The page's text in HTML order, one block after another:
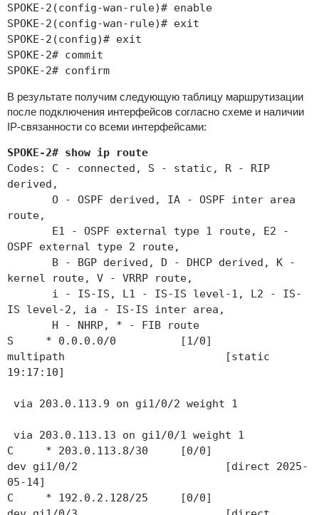
SPOKE-2(config-wan-rule)# enable
SPOKE-2(config-wan-rule)# exit
SPOKE-2(config)# exit
SPOKE-2# commit
SPOKE-2# confirm
В результате получим следующую таблицу маршрутизации
после подключения интерфейсов согласно схеме и наличии
IP-связанности со всеми интерфейсами:
SPOKE-2# show ip route
Codes: C - connected, S - static, R - RIP
derived,
O - OSPF derived, IA - OSPF inter area
route,
E1 - OSPF external type 1 route, E2 -
OSPF external type 2 route,
B - BGP derived, D - DHCP derived, K -
kernel route, V - VRRP route,
i - IS-IS, L1 - IS-IS level-1, L2 - IS-
IS level-2, ia - IS-IS inter area,
H - NHRP, * - FIB route
S * 0.0.0.0/0 [1/0]
multipath [static
19:17:10]
via 203.0.113.9 on gi1/0/2 weight 1
via 203.0.113.13 on gi1/0/1 weight 1
C * 203.0.113.8/30 [0/0]
dev gi1/0/2 [direct 2025-
05-14]
C * 192.0.2.128/25 [0/0]